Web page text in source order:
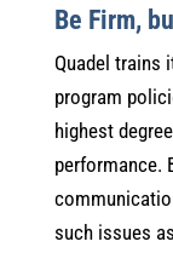
Be Firm,
Quadel trains
program
highest
performance.
such issues